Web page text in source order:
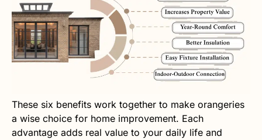
These six benefits work together to make orangeries
a wise choice for home improvement. Each
advantage adds real value to your daily life and